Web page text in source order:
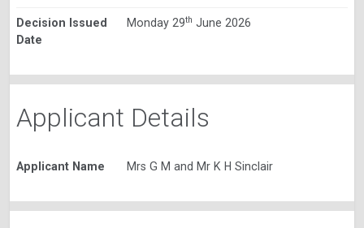
Decision Issued
Date
Monday 29th June 2026
Applicant Details
Applicant Name Mrs G M and Mr K H Sinclair